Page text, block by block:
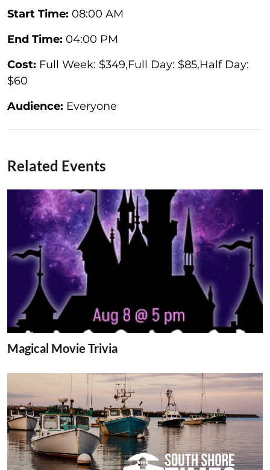
Start Time: 08:00 AM
End Time: 04:00 PM
Cost: Full Week: $349,Full Day: $85,Half Day:
$60
Audience: Everyone
Related Events
Magical Movie Trivia